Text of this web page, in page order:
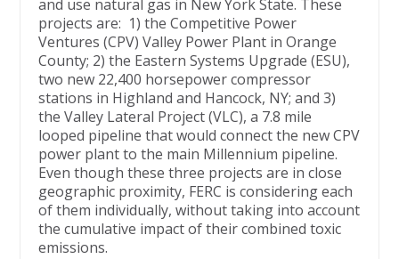
and use natural gas in New York State. These
projects are: 1) the Competitive Power
Ventures (CPV) Valley Power Plant in Orange
County; 2) the Eastern Systems Upgrade (ESU),
two new 22,400 horsepower compressor
stations in Highland and Hancock, NY; and 3)
the Valley Lateral Project (VLC), a 7.8 mile
looped pipeline that would connect the new CPV
power plant to the main Millennium pipeline.
Even though these three projects are in close
geographic proximity, FERC is considering each
of them individually, without taking into account
the cumulative impact of their combined toxic
emissions.